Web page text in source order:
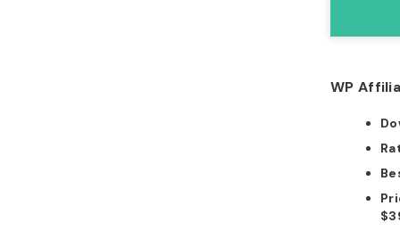
WP